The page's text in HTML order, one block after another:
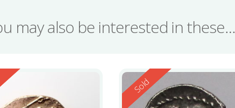
may also be interested in these…
Reserved
Sold